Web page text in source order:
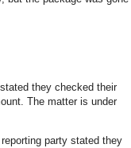
they checked their
The matter is under
party stated they